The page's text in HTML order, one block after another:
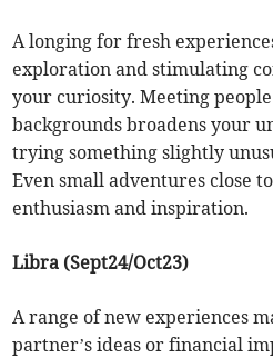
A longing for fresh
exploration and stimulating
your curiosity. Meeting
backgrounds broadens your
trying something slightly
Even small adventures close
enthusiasm and inspiration.
Libra (Sept24/Oct23)
A range of new experiences
partner’s ideas or financial